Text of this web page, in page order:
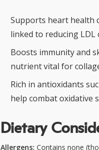
Supports heart health
linked to reducing LDL
Boosts immunity and
nutrient vital for
Rich in antioxidants
help combat oxidative
Dietary
Allergens: Contains none